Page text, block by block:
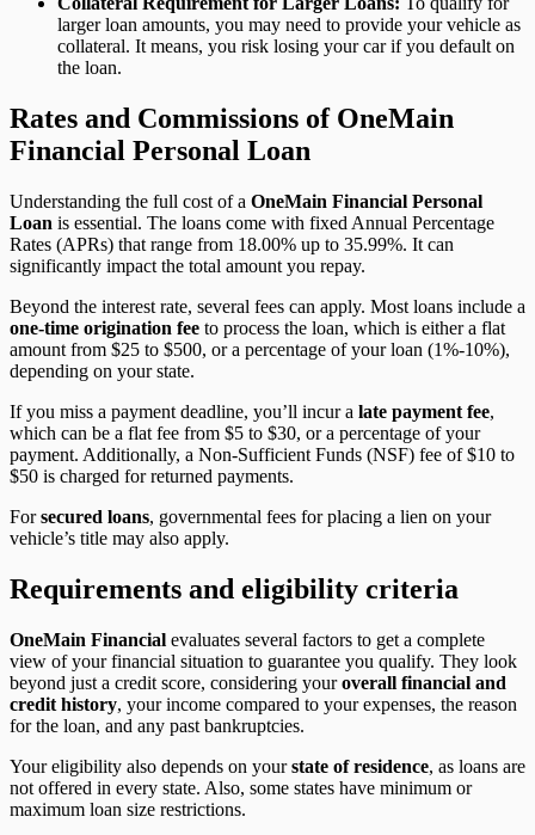
larger loan amounts, you may need to provide your vehicle as
collateral. It means, you risk losing your car if you default on
the loan.
Rates and Commissions of OneMain
Financial Personal Loan
Understanding the full cost of a OneMain Financial Personal
Loan is essential. The loans come with fixed Annual Percentage
Rates (APRs) that range from 18.00% up to 35.99%. It can
significantly impact the total amount you repay.
Beyond the interest rate, several fees can apply. Most loans include a
one-time origination fee to process the loan, which is either a flat
amount from $25 to $500, or a percentage of your loan (1%-10%),
depending on your state.
If you miss a payment deadline, you’ll incur a late payment fee,
which can be a flat fee from $5 to $30, or a percentage of your
payment. Additionally, a Non-Sufficient Funds (NSF) fee of $10 to
$50 is charged for returned payments.
Forsecured loans, governmental fees for placing a lien on your
vehicle’s title may also apply.
Requirements and eligibility criteria
OneMain Financial evaluates several factors to get a complete
view of your financial situation to guarantee you qualify. They look
beyond just a credit score, considering youroverall financial and
credit history, your income compared to your expenses, the reason
for the loan, and any past bankruptcies.
Your eligibility also depends on yourstate of residence, as loans are
not offered in every state. Also, some states have minimum or
maximum loan size restrictions.